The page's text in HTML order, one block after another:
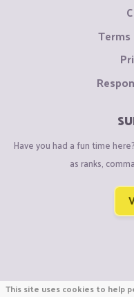
Have you had a fun time
as ranks,
This site uses cookies to help